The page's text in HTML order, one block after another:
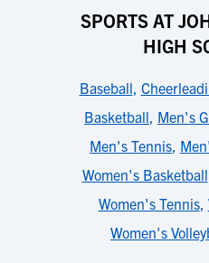
SPORTS AT
HIGH
Baseball,
Basketball, Men's
Men's Tennis,
Women's Basketball
Women's Tennis,
Women's